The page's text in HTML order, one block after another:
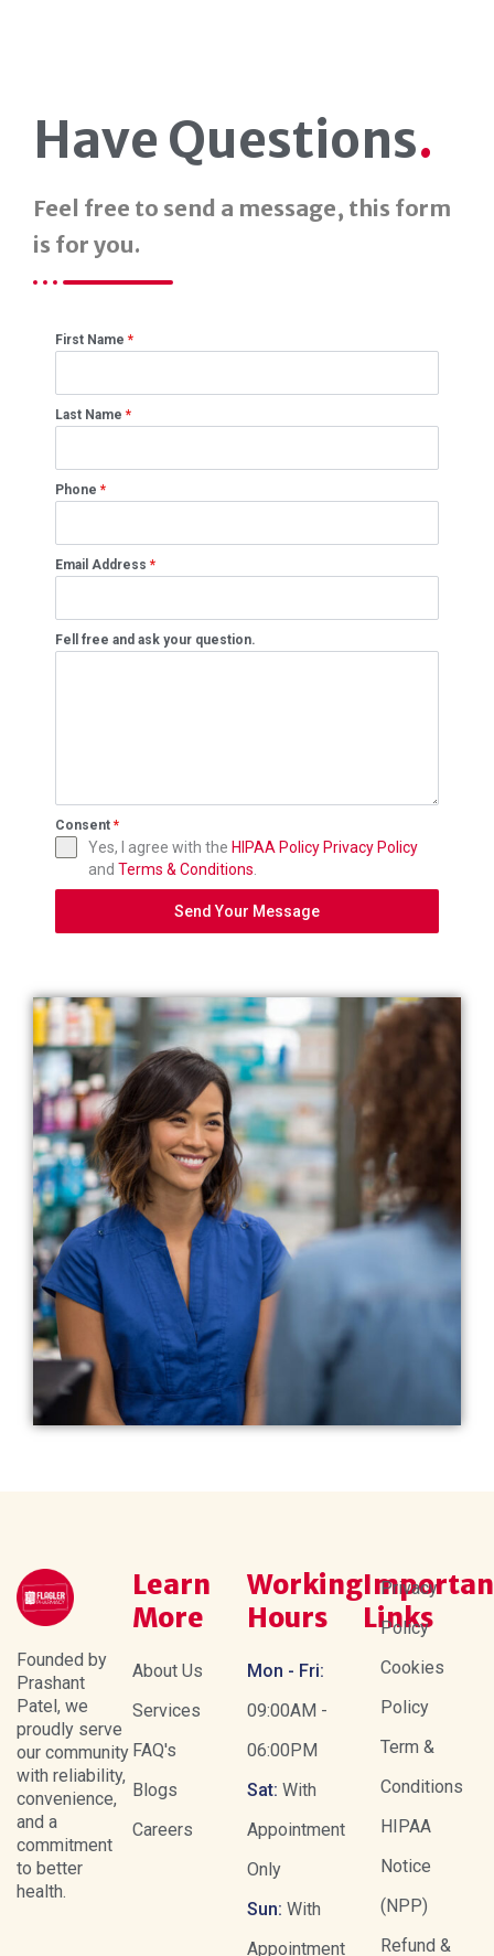
Have Questions.
Feel free to send a message, this form
is for you.
First Name *
Last Name *
Phone *
Email Address *
Fell free and ask your question.
Consent *
Yes, I agree with the HIPAA Policy Privacy Policy
and Terms & Conditions
Send Your Message
Founded by
Prashant
Patel, we
proudly serve
our community
with reliability,
convenience,
and a
commitment
to better
health.
Learn
More
About Us
Services
FAQ's
Blogs
Careers
Working
Hours
Mon - Fri:
09:00AM -
06:00PM
Sat: With
Appointment
Only
Sun: With
Appointment
Links
Privacy
Policy
Cookies
Policy
Term &
Conditions
HIPAA
Notice
(NPP)
Refund &